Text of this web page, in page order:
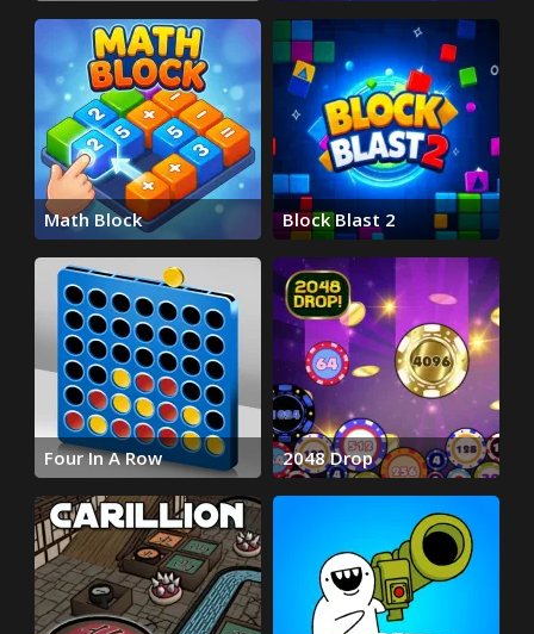
Math Block Block Blast 2
Four In A Row 2048 Drop